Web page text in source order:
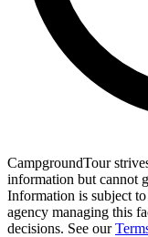
CampgroundTour
information but cannot
Information is subject
agency managing this
decisions. See our